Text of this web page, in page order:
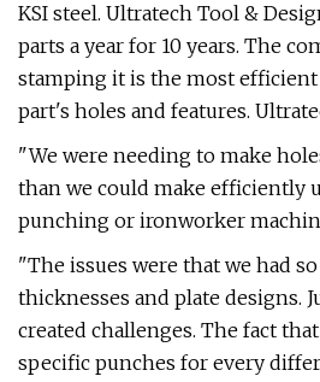
KSI steel. Ultratech Tool &
parts a year for 10 years. The
stamping it is the most
part's holes and features.
"We were needing to make
than we could make efficiently
punching or ironworker
"The issues were that we had
thicknesses and plate designs.
created challenges. The fact
specific punches for every